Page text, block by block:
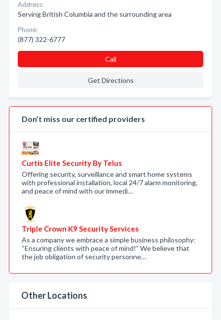
Address:
Serving British Columbia and the surrounding area
Phone:
(877) 322-6777
Call
Get Directions
Don’t miss our certified providers
Curtis Elite Security By Telus
Offering security, surveillance and smart home systems
with professional installation, local 24/7 alarm monitoring,
and peace of mind with our immedi…
Triple Crown K9 Security Services
As a company we embrace a simple business philosophy:
“Ensuring clients with peace of mind!” We believe that
the job obligation of security personne…
Other Locations